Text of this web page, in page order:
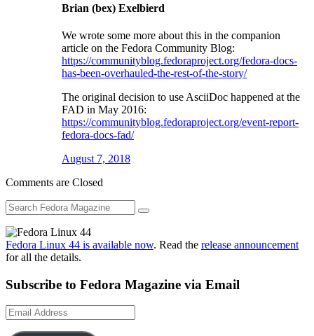
Brian (bex) Exelbierd
We wrote some more about this in the companion
article on the Fedora Community Blog:
https://communityblog.fedoraproject.org/fedora-docs-
has-been-overhauled-the-rest-of-the-story/
The original decision to use AsciiDoc happened at the
FAD in May 2016:
https://communityblog.fedoraproject.org/event-report-
fedora-docs-fad/
August 7, 2018
Comments are Closed
Fedora Linux 44 is available now. Read the release announcement
for all the details.
Subscribe to Fedora Magazine via Email
Email
Address